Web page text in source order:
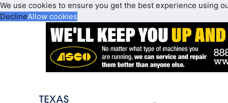
We use cookies to ensure you get the best experience using
DeclineAllow cookies